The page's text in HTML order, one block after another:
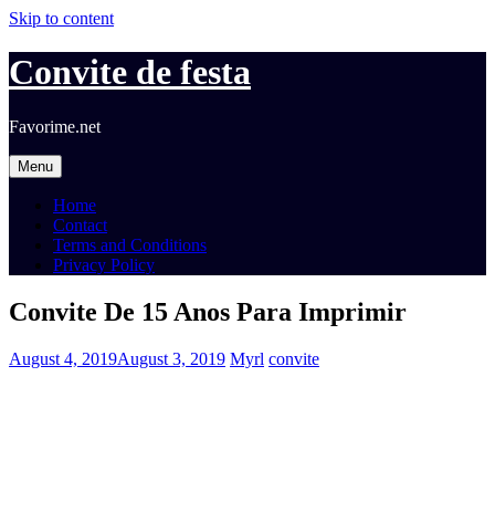
Skip to content
Convite de festa
Favorime.net
Menu
Home
Contact
Terms and Conditions
Privacy Policy
Convite De 15 Anos Para Imprimir
August 4, 2019August 3, 2019 Myrl convite